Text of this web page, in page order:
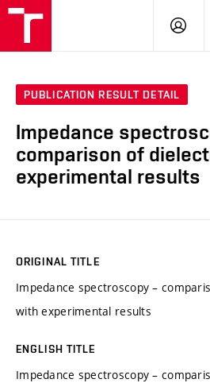
LOG
PUBLICATION RESULT DETAIL
Impedance
comparison of
experimental results
ORIGINAL TITLE
Impedance spectroscopy –
with experimental results
ENGLISH TITLE
Impedance spectroscopy –